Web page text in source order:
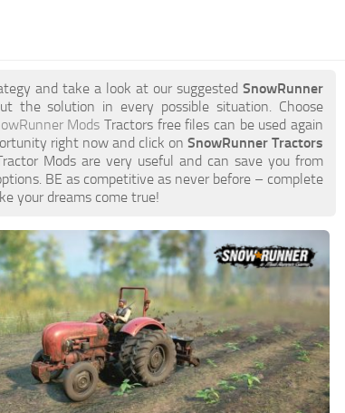
and take a look at our suggested SnowRunner
the solution in every possible situation. Choose
Mods Tractors free files can be used again
right now and click on SnowRunner Tractors
Mods are very useful and can save you from
BE as competitive as never before – complete
your dreams come true!